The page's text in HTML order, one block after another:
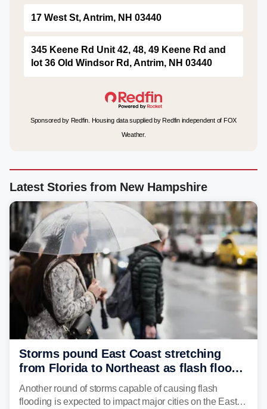
17 West St, Antrim, NH 03440
345 Keene Rd Unit 42, 48, 49 Keene Rd and
lot 36 Old Windsor Rd, Antrim, NH 03440
Sponsored by Redfin. Housing data supplied by Redfin independent of FOX
Weather.
Latest Stories from New Hampshire
Storms pound East Coast stretching
from Florida to Northeast as flash flood
threat unfolds
Another round of storms capable of causing flash
flooding is expected to impact major cities on the East